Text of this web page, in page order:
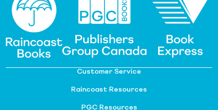
Customer Service
Raincoast Resources
PGC Resources